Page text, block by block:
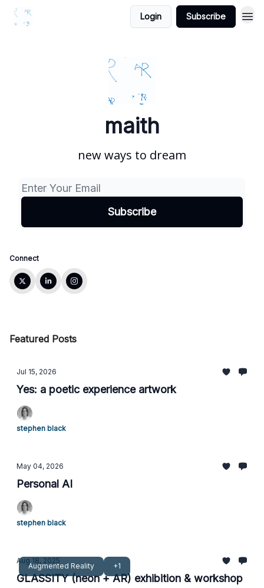
Login Subscribe
maith
new ways to dream
Connect
Featured Posts
Jul 15, 2026
Yes: a poetic experience artwork
stephen black
May 04, 2026
Personal AI
stephen black
Augmented Reality +1
Aug 18, 2025
GLASSITY (neon + AR) exhibition & workshop